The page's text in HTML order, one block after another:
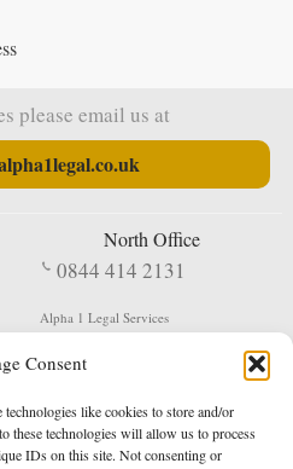
Consent
like cookies to store and/or
these technologies will allow us to process
IDs on this site. Not consenting or
please email us at
North Office
0844 414 2131
Alpha 1 Legal Services
Shildon
DL4 2QN
Not Active
Privacy Policy